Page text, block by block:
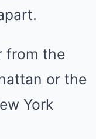
from the
or the
York